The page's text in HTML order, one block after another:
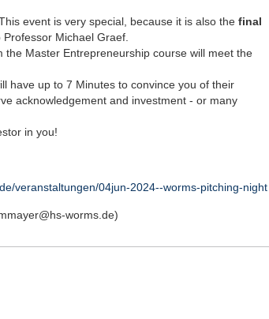
This event is very special, because it is also the final
Michael Graef.
Master Entrepreneurship course will meet the
have up to 7 Minutes to convince you of their
acknowledgement and investment - or many
in you!
veranstaltungen/04jun-2024--worms-pitching-night
worms.de)